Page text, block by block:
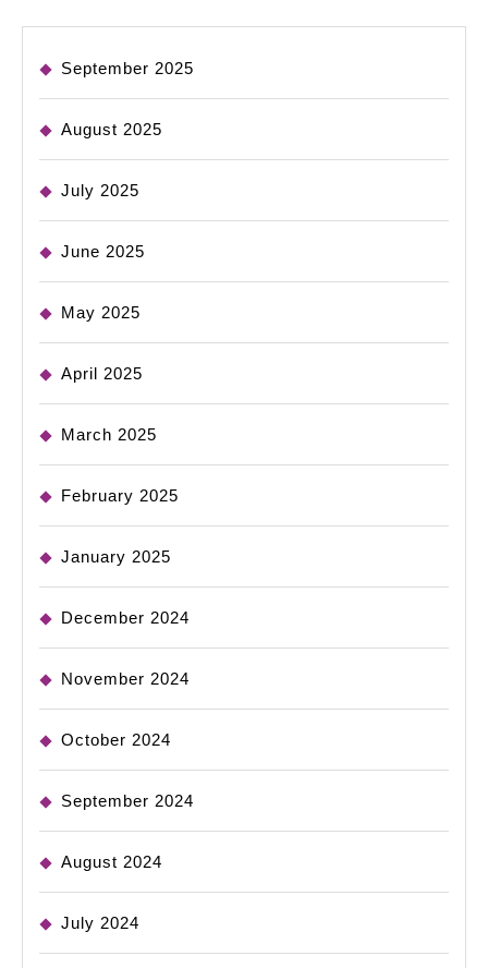
September 2025
August 2025
July 2025
June 2025
May 2025
April 2025
March 2025
February 2025
January 2025
December 2024
November 2024
October 2024
September 2024
August 2024
July 2024